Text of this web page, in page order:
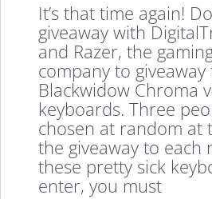
It’s that time again!
giveaway with
and Razer, the
company to
Blackwidow Chroma
keyboards. Three
chosen at random at
the giveaway to each
these pretty sick
enter, you must